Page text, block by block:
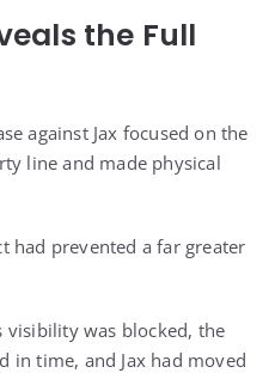
the Full
against Jax focused on the
line and made physical
had prevented a far greater
visibility was blocked, the
in time, and Jax had moved